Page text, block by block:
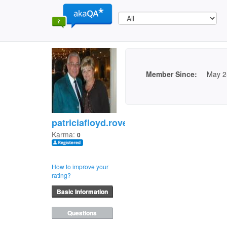
patriciafloyd.rovell
Karma: 0
How to improve your
rating?
Basic Information
Questions
Member Since: May